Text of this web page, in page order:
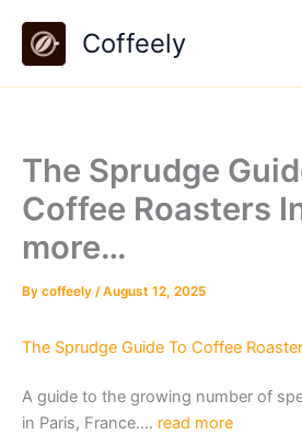
content
Coffeely
The Sprudge
Coffee Roasters
more…
By coffeely /August 12, 2025
The Sprudge Guide To Coffee
A guide to the growing number of
in Paris, France…. read more